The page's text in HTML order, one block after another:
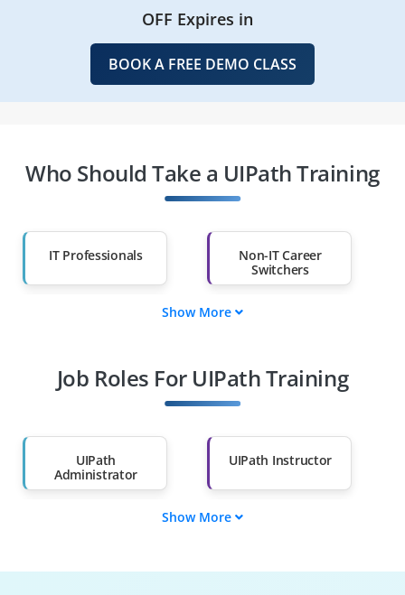
OFF Expires in
BOOK A FREE DEMO CLASS
Who Should Take a UIPath Training
IT Professionals
Non-IT Career
Switchers
Diploma Holders
Professionals from
Than 60%
Show More
Job Roles For UIPath Training
UIPath
Administrator
UIPath Instructor
UIPath Support
Show More